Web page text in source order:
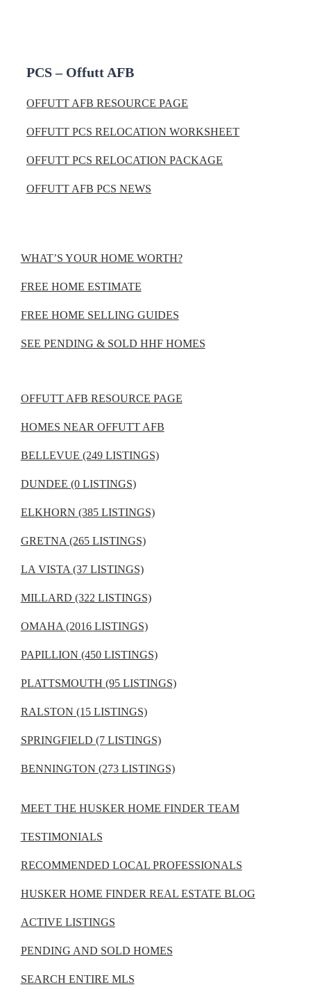
PCS – Offutt AFB
OFFUTT AFB RESOURCE PAGE
OFFUTT PCS RELOCATION WORKSHEET
OFFUTT PCS RELOCATION PACKAGE
OFFUTT AFB PCS NEWS
WHAT’S YOUR HOME WORTH?
FREE HOME ESTIMATE
FREE HOME SELLING GUIDES
SEE PENDING & SOLD HHF HOMES
OFFUTT AFB RESOURCE PAGE
HOMES NEAR OFFUTT AFB
BELLEVUE (249 LISTINGS)
DUNDEE (0 LISTINGS)
ELKHORN (385 LISTINGS)
GRETNA (265 LISTINGS)
LA VISTA (37 LISTINGS)
MILLARD (322 LISTINGS)
OMAHA (2016 LISTINGS)
PAPILLION (450 LISTINGS)
PLATTSMOUTH (95 LISTINGS)
RALSTON (15 LISTINGS)
SPRINGFIELD (7 LISTINGS)
BENNINGTON (273 LISTINGS)
MEET THE HUSKER HOME FINDER TEAM
TESTIMONIALS
RECOMMENDED LOCAL PROFESSIONALS
HUSKER HOME FINDER REAL ESTATE BLOG
ACTIVE LISTINGS
PENDING AND SOLD HOMES
SEARCH ENTIRE MLS